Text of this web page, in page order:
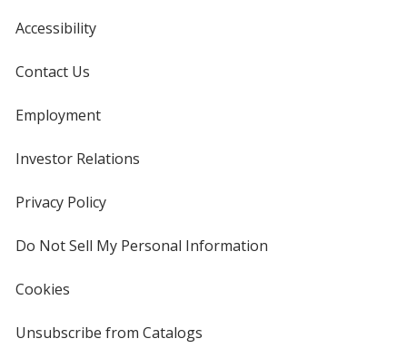
Accessibility
Contact Us
Employment
Investor Relations
Privacy Policyfor
Do Not Sell My Personal Information
Cookies
4imprint
Unsubscribe from Catalogs